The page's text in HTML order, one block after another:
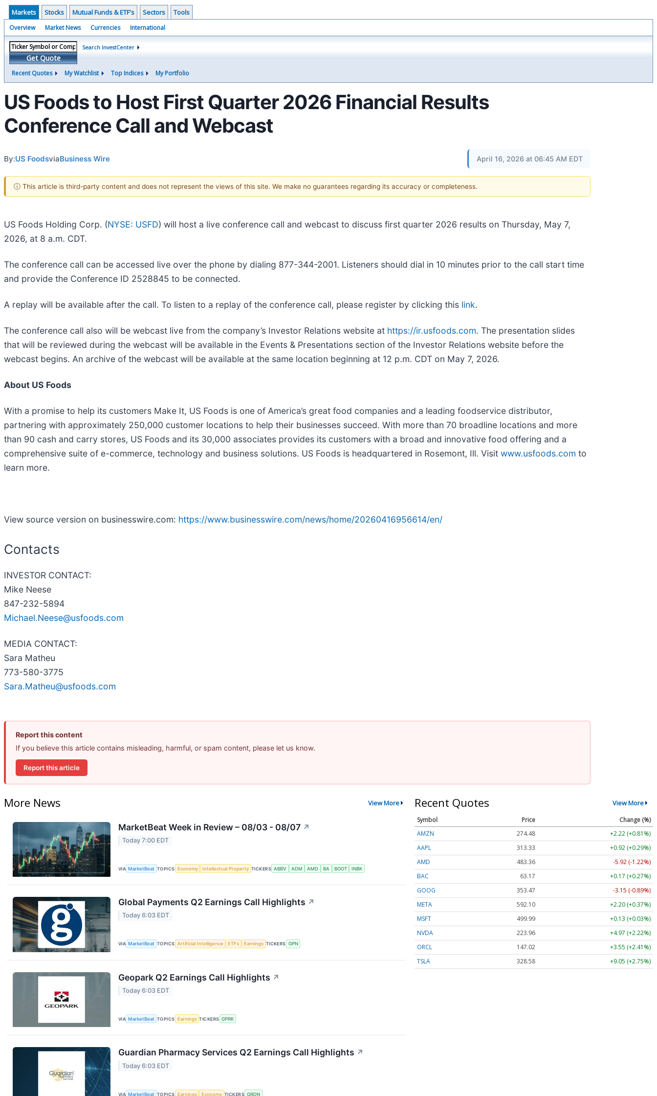
Markets Stocks Mutual Funds & ETF's Sectors Tools
Overview Market News Currencies International
Get Quote
Search InvestCenter
Recent Quotes My Watchlist Top Indices My Portfolio
US Foods to Host First Quarter 2026 Financial Results
Conference Call and Webcast
By:US FoodsviaBusiness Wire April 16, 2026 at 06:45 AM EDT
ⓘ This article is third-party content and does not represent the views of this site. We make no guarantees regarding its accuracy or completeness.
US Foods Holding Corp. (NYSE: USFD) will host a live conference call and webcast to discuss first quarter 2026 results on Thursday, May 7,
2026, at 8 a.m. CDT.
The conference call can be accessed live over the phone by dialing 877-344-2001. Listeners should dial in 10 minutes prior to the call start time
and provide the Conference ID 2528845 to be connected.
A replay will be available after the call. To listen to a replay of the conference call, please register by clicking this link.
The conference call also will be webcast live from the company’s Investor Relations website at https://ir.usfoods.com. The presentation slides
that will be reviewed during the webcast will be available in the Events & Presentations section of the Investor Relations website before the
webcast begins. An archive of the webcast will be available at the same location beginning at 12 p.m. CDT on May 7, 2026.
About US Foods
With a promise to help its customers Make It, US Foods is one of America’s great food companies and a leading foodservice distributor,
partnering with approximately 250,000 customer locations to help their businesses succeed. With more than 70 broadline locations and more
than 90 cash and carry stores, US Foods and its 30,000 associates provides its customers with a broad and innovative food offering and a
comprehensive suite of e-commerce, technology and business solutions. US Foods is headquartered in Rosemont, Ill. Visit www.usfoods.com to
learn more.
View source version on businesswire.com: https://www.businesswire.com/news/home/20260416956614/en/
Contacts
INVESTOR CONTACT:
Mike Neese
847-232-5894
Michael.Neese@usfoods.com
MEDIA CONTACT:
Sara Matheu
773-580-3775
Sara.Matheu@usfoods.com
Report this content
If you believe this article contains misleading, harmful, or spam content, please let us know.
Report this article
More News View More
MarketBeat Week in Review – 08/03 - 08/07 ↗
Today 7:00 EDT
VIA MarketBeat TOPICS Economy Intellectual Property TICKERS ABBV ADM AMD BA BOOT INBK
Global Payments Q2 Earnings Call Highlights ↗
Today 6:03 EDT
VIA MarketBeat TOPICS Artificial Intelligence ETFs Earnings TICKERS GPN
Geopark Q2 Earnings Call Highlights ↗
Today 6:03 EDT
VIA MarketBeat TOPICS Earnings TICKERS GPRK
Guardian Pharmacy Services Q2 Earnings Call Highlights ↗
Today 6:03 EDT
VIA MarketBeat TOPICS Earnings Economy TICKERS GRDN
Recent Quotes View More
Symbol Price
Change (%)
AMZN
274.48
+2.22 (+0.81%)
AAPL
313.33
+0.92 (+0.29%)
AMD
483.36
-5.92 (-1.22%)
BAC
63.17
+0.17 (+0.27%)
GOOG
353.47
-3.15 (-0.89%)
META
592.10
+2.20 (+0.37%)
MSFT
499.99
+0.13 (+0.03%)
NVDA
223.96
+4.97 (+2.22%)
ORCL
147.02
+3.55 (+2.41%)
TSLA
328.58 +9.05 (+2.75%)